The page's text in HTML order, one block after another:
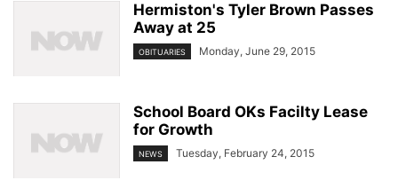
Hermiston's Tyler Brown Passes
Away at 25
OBITUARIES Monday, June 29, 2015
School Board OKs Facilty Lease
for Growth
NEWS Tuesday, February 24, 2015